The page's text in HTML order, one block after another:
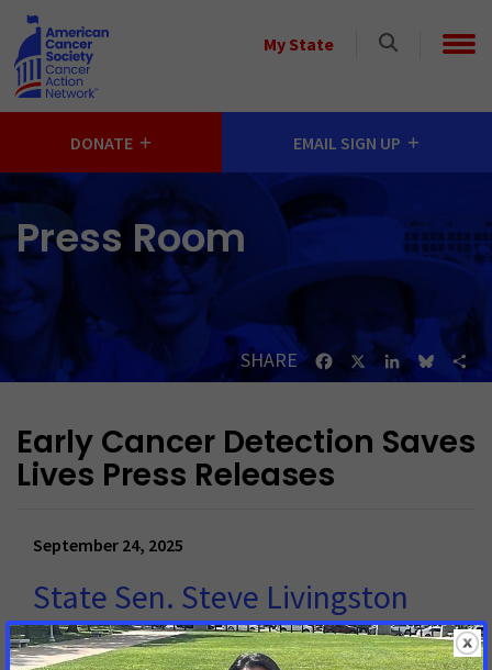
Skip to main content
My State
Select
DONATE EMAIL SIGN UP
Press Room
SHARE FacebookLinkedIn
Early Cancer Detection Saves
Lives Press Releases
September 24, 2025
State Sen. Steve Livingston
Pre-Files SB19 to Expand